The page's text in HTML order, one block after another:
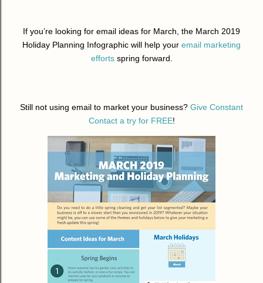
If you’re looking for email ideas for March, the March 2019
Holiday Planning Infographic will help your email marketing
effortsspring forward.
Still not using email to market your business? Give Constant
Contact a try for FREE!